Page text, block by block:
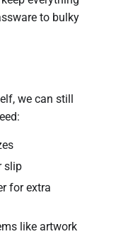
to bulky
we can still
slip
for extra
like artwork